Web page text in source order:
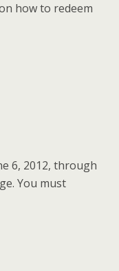
how to redeem
6, 2012, through
You must